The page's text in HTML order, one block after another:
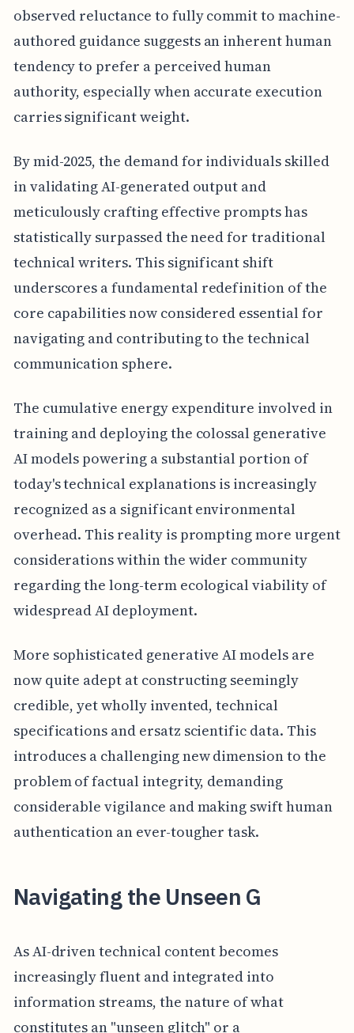
observed reluctance to fully commit to machine-
authored guidance suggests an inherent human
tendency to prefer a perceived human
authority, especially when accurate execution
carries significant weight.
By mid-2025, the demand for individuals skilled
in validating AI-generated output and
meticulously crafting effective prompts has
statistically surpassed the need for traditional
technical writers. This significant shift
underscores a fundamental redefinition of the
core capabilities now considered essential for
navigating and contributing to the technical
communication sphere.
The cumulative energy expenditure involved in
training and deploying the colossal generative
AI models powering a substantial portion of
today's technical explanations is increasingly
recognized as a significant environmental
overhead. This reality is prompting more urgent
considerations within the wider community
regarding the long-term ecological viability of
widespread AI deployment.
More sophisticated generative AI models are
now quite adept at constructing seemingly
credible, yet wholly invented, technical
specifications and ersatz scientific data. This
introduces a challenging new dimension to the
problem of factual integrity, demanding
considerable vigilance and making swift human
authentication an ever-tougher task.
Navigating the Unseen G
As AI-driven technical content becomes
increasingly fluent and integrated into
information streams, the nature of what
constitutes an "unseen glitch" or a